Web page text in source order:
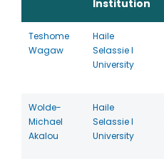
Institution
Teshome
Wagaw
Haile
Selassie I
University
Wolde-
Michael
Akalou
Haile
Selassie I
University